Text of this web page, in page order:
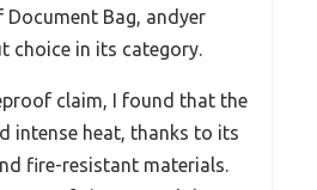
Document Bag, andyer
choice in its category.
claim, I found that the
intense heat, thanks to its
fire-resistant materials.